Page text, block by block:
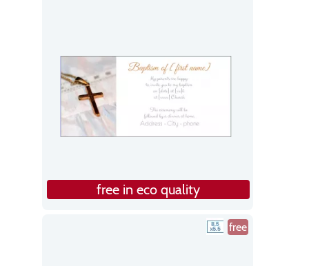
free in eco quality
free